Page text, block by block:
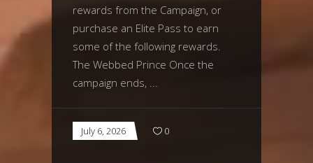
rewards from the Campaign, or
purchase an Elite Pass to earn
some of the following rewards.
The Webbed Prince Once the
campaign ends,
July 6, 2026 0